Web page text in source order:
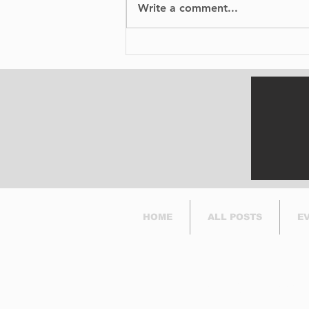
and his birthday at
Write a comment...
HOME ALL POSTS